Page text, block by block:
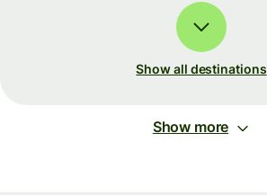
Show all destinations
Show more